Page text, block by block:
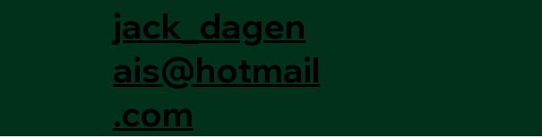
jack_dagen
ais@hotmail
.com